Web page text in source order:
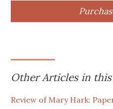
Other Articles in
Review of Mary Hark: